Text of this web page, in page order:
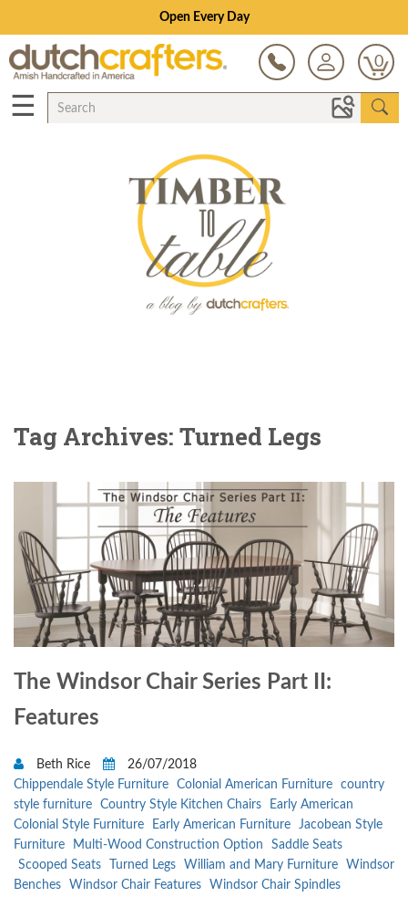
Open Every Day
0
☰
Tag Archives: Turned Legs
The Windsor Chair Series Part II:
Features
Beth Rice
26/07/2018
Chippendale Style Furniture
Colonial American Furniture
country
style furniture
Country Style Kitchen Chairs
Early American
Colonial Style Furniture
Early American Furniture
Jacobean Style
Furniture
Multi-Wood Construction Option
Saddle Seats
Scooped Seats
Turned Legs William and Mary Furniture
Windsor
Benches
Windsor Chair Features
Windsor Chair Spindles